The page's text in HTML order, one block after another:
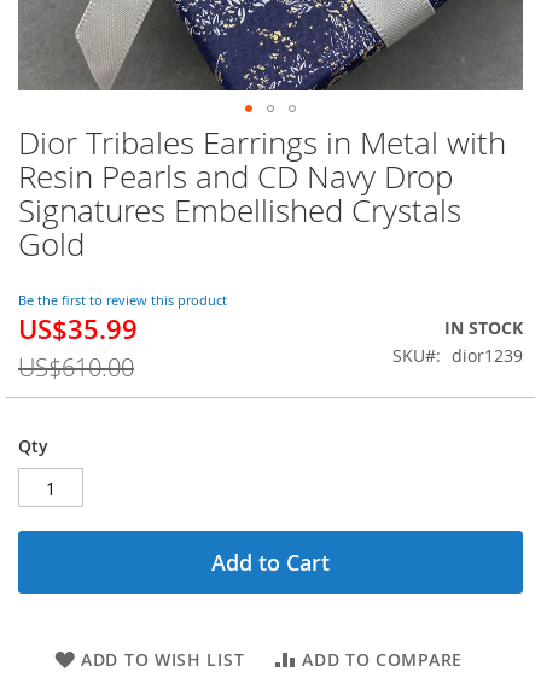
Dior Tribales Earrings in Metal with
Resin Pearls and CD Navy Drop
Signatures Embellished Crystals
Gold
Be the first to review this product
Special
US$35.99
US$610.00
IN STOCK
SKU
dior1239
Qty
Add to Cart
ADD TO WISH LIST ADD TO COMPARE
Skip
to
the
beginning
of
the
gallery